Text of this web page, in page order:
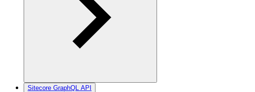
Sitecore GraphQL API